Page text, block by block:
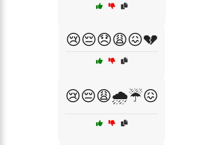
😢😔😞😩😖💔
😢😔😩🌧️☔😖